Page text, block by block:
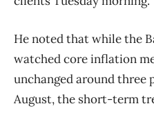
He noted that while the
watched core inflation
unchanged around three
August, the short-term